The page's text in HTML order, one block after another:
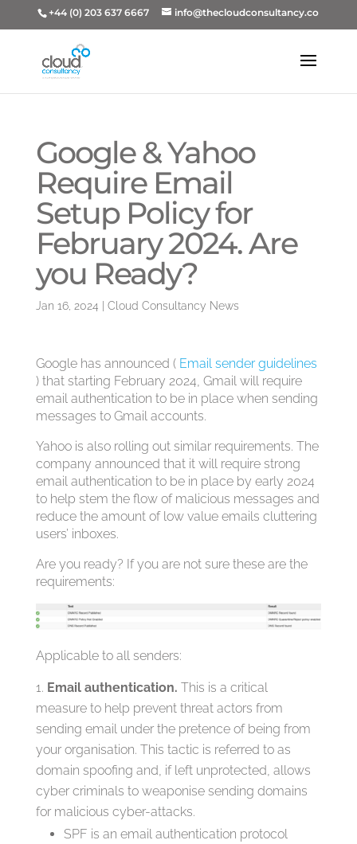
+44 (0) 203 637 6667 info@thecloudconsultancy.co
Google & Yahoo
Require Email
Setup Policy for
February 2024. Are
you Ready?
Jan 16, 2024 Cloud Consultancy News
Google has announced ( Email sender guidelines
) that starting February 2024, Gmail will require
email authentication to be in place when sending
messages to Gmail accounts.
Yahoo is also rolling out similar requirements. The
company announced that it will require strong
email authentication to be in place by early 2024
to help stem the flow of malicious messages and
reduce the amount of low value emails cluttering
users’ inboxes.
Are you ready? If you are not sure these are the
requirements:
Applicable to all senders:
Email authentication. This is a critical
measure to help prevent threat actors from
sending email under the pretence of being from
your organisation. This tactic is referred to as
domain spoofing and, if left unprotected, allows
cyber criminals to weaponise sending domains
for malicious cyber-attacks.
SPF is an email authentication protocol